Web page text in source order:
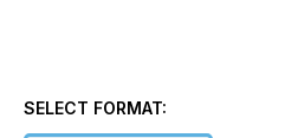
SELECT FORMAT: